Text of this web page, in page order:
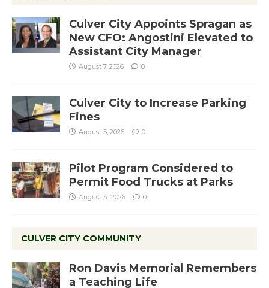
Culver City Appoints Spragan as
New CFO: Angostini Elevated to
Assistant City Manager
August 7, 2026 0
Culver City to Increase Parking
Fines
August 5, 2026 0
Pilot Program Considered to
Permit Food Trucks at Parks
August 4, 2026 0
CULVER CITY COMMUNITY
Ron Davis Memorial Remembers
a Teaching Life